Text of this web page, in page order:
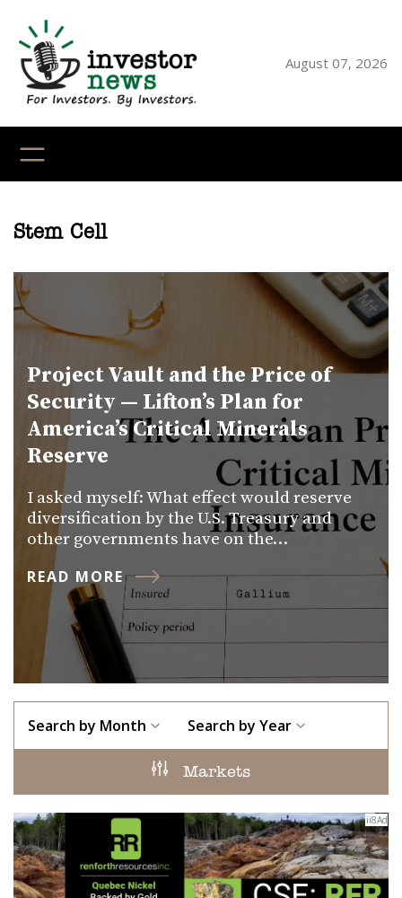
content
August 07, 2026
Stem Cell
Project Vault and the Price of
Security — Lifton’s Plan for
America’s Critical Minerals
Reserve
I asked myself: What effect would reserve
diversification by the U.S. Treasury and
other governments have on the…
READ MORE
Search by Month Search by Year
Markets